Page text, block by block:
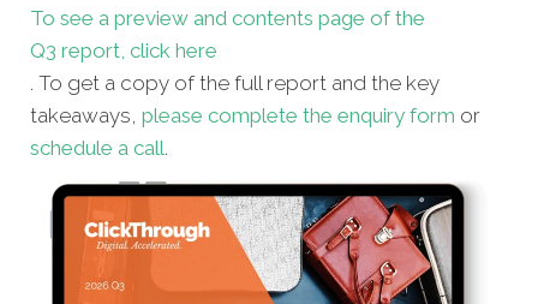
To see a preview and contents page of the
Q3 report, click here
. To get a copy of the full report and the key
takeaways, please complete the enquiry form or
schedule a call.